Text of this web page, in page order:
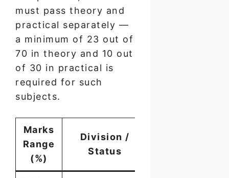
must pass theory and
practical separately —
a minimum of 23 out of
70 in theory and 10 out
of 30 in practical is
required for such
subjects.
Marks
Range
(%)
Division /
Status